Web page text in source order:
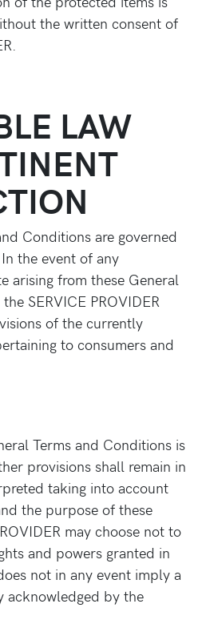
the written consent of
LAW
Conditions are governed
the event of any
arising from these General
SERVICE PROVIDER
of the currently
to consumers and
Terms and Conditions is
provisions shall remain in
taking into account
the purpose of these
may choose not to
and powers granted in
not in any event imply a
acknowledged by the